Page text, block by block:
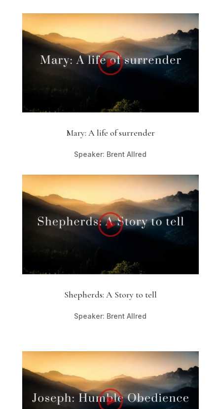
Mary: A life of surrender
Speaker: Brent Allred
Shepherds: A Story to tell
Speaker: Brent Allred